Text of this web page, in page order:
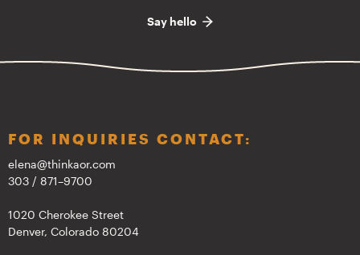
Say hello
FOR INQUIRIES CONTACT:
elena@thinkaor.com
303 / 871–9700
1020 Cherokee Street
Denver, Colorado 80204